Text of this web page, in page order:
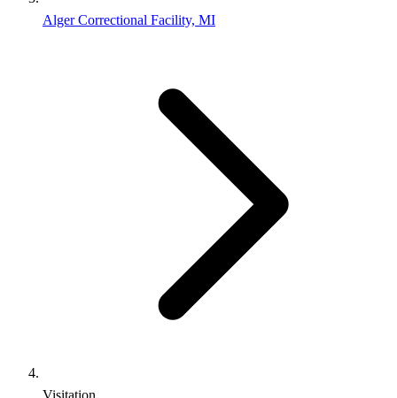
Alger Correctional Facility, MI
Visitation